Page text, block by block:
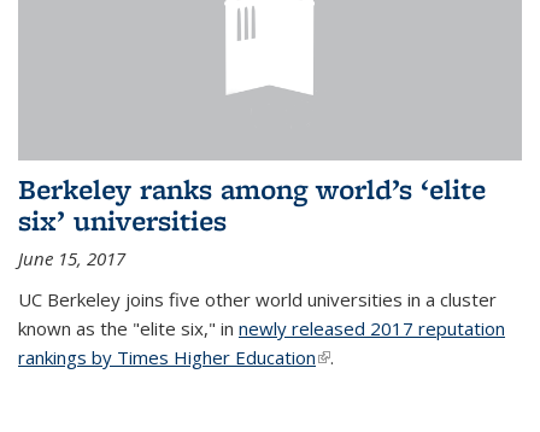
Berkeley ranks among world’s ‘elite
six’ universities
June 15, 2017
UC Berkeley joins five other world universities in a cluster
known as the "elite six," in newly released 2017 reputation
rankings by Times Higher Education(link is external)
.